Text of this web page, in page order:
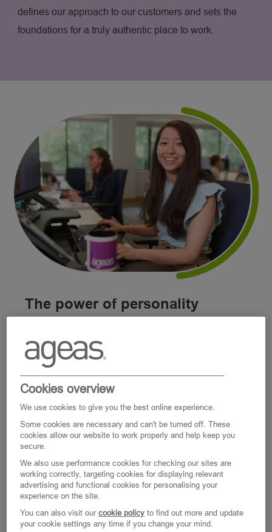
defines our approach to our customers and sets the
foundations for a truly authentic place to work.
The power of personality
combination of experiences, characteristics,
skills, and ambitions, and a personality which
makes them unique.
That’s why we’ve built a workplace that helps
nurture the best in us. It’s a place where
you’re empowered to do the right thing,
relationships are key to our culture,
individuality is celebrated, and where we’re all
excited by the possibilities of tomorrow.
Cookies overview
We use cookies to give you the best online experience.
Some cookies are necessary and can't be turned off. These
cookies allow our website to work properly and help keep you
secure.
We also use performance cookies for checking our sites are
working correctly, targeting cookies for displaying relevant
advertising and functional cookies for personalising your
experience on the site.
You can also visit ourcookie policy to find out more and update
your cookie settings any time if you change your mind.